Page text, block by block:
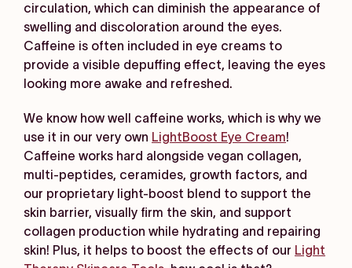
circulation, which can diminish the appearance of
swelling and discoloration around the eyes.
Caffeine is often included in eye creams to
provide a visible depuffing effect, leaving the eyes
looking more awake and refreshed.
We know how well caffeine works, which is why we
use it in our very own LightBoost Eye Cream!
Caffeine works hard alongside vegan collagen,
multi-peptides, ceramides, growth factors, and
our proprietary light-boost blend to support the
skin barrier, visually firm the skin, and support
collagen production while hydrating and repairing
skin! Plus, it helps to boost the effects of our Light